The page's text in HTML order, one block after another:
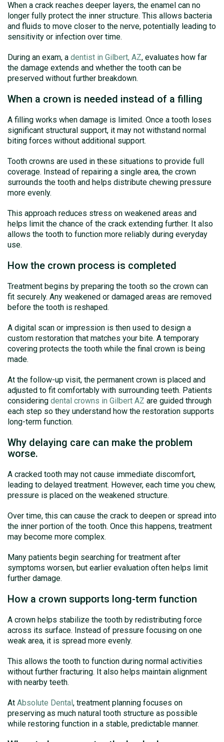
When a crack reaches deeper layers, the enamel can no
longer fully protect the inner structure. This allows bacteria
and fluids to move closer to the nerve, potentially leading to
sensitivity or infection over time.
During an exam, a dentist in Gilbert, AZ, evaluates how far
the damage extends and whether the tooth can be
preserved without further breakdown.
When a crown is needed instead of a filling
A filling works when damage is limited. Once a tooth loses
significant structural support, it may not withstand normal
biting forces without additional support.
Tooth crowns are used in these situations to provide full
coverage. Instead of repairing a single area, the crown
surrounds the tooth and helps distribute chewing pressure
more evenly.
This approach reduces stress on weakened areas and
helps limit the chance of the crack extending further. It also
allows the tooth to function more reliably during everyday
use.
How the crown process is completed
Treatment begins by preparing the tooth so the crown can
fit securely. Any weakened or damaged areas are removed
before the tooth is reshaped.
A digital scan or impression is then used to design a
custom restoration that matches your bite. A temporary
covering protects the tooth while the final crown is being
made.
At the follow-up visit, the permanent crown is placed and
adjusted to fit comfortably with surrounding teeth. Patients
considering dental crowns in Gilbert AZ are guided through
each step so they understand how the restoration supports
long-term function.
Why delaying care can make the problem
worse.
A cracked tooth may not cause immediate discomfort,
leading to delayed treatment. However, each time you chew,
pressure is placed on the weakened structure.
Over time, this can cause the crack to deepen or spread into
the inner portion of the tooth. Once this happens, treatment
may become more complex.
Many patients begin searching for treatment after
symptoms worsen, but earlier evaluation often helps limit
further damage.
How a crown supports long-term function
A crown helps stabilize the tooth by redistributing force
across its surface. Instead of pressure focusing on one
weak area, it is spread more evenly.
This allows the tooth to function during normal activities
without further fracturing. It also helps maintain alignment
with nearby teeth.
At Absolute Dental, treatment planning focuses on
preserving as much natural tooth structure as possible
while restoring function in a stable, predictable manner.